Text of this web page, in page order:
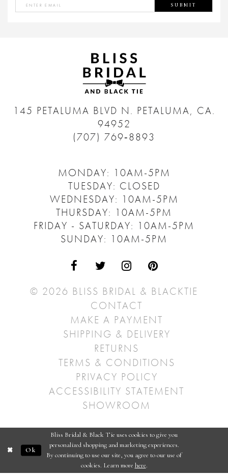
SUBMIT
145 PETALUMA BLVD N. PETALUMA, CA.
94952
(707) 769‑8893
MONDAY: 10AM-5PM
TUESDAY: CLOSED
WEDNESDAY: 10AM-5PM
THURSDAY: 10AM-5PM
FRIDAY - SATURDAY: 10AM-5PM
SUNDAY: 10AM-5PM
© 2026 BLISS BRIDAL & BLACKTIE
CONTACT
MAKE A PAYMENT
SHIPPING & DELIVERY
RETURNS
TERMS & CONDITIONS
PRIVACY POLICY
ACCESSIBILITY STATEMENT
SHOWROOM
Bliss Bridal & Black Tie uses cookies to give you
personalized shopping and marketing experiences.
By continuing to use our site, you agree to our use of
cookies. Learn more here.
Ok